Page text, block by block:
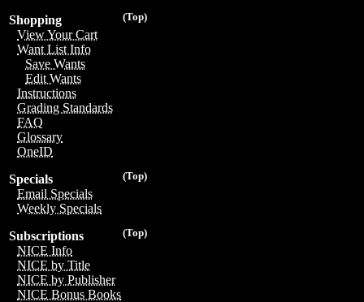
(Top)
Shopping
View Your Cart
Want List Info
Save Wants
Edit Wants
Instructions
Grading Standards
FAQ
Glossary
OneID
(Top)
Specials
Email Specials
Weekly Specials
(Top)
Subscriptions
NICE Info
NICE by Title
NICE by Publisher
NICE Bonus Books